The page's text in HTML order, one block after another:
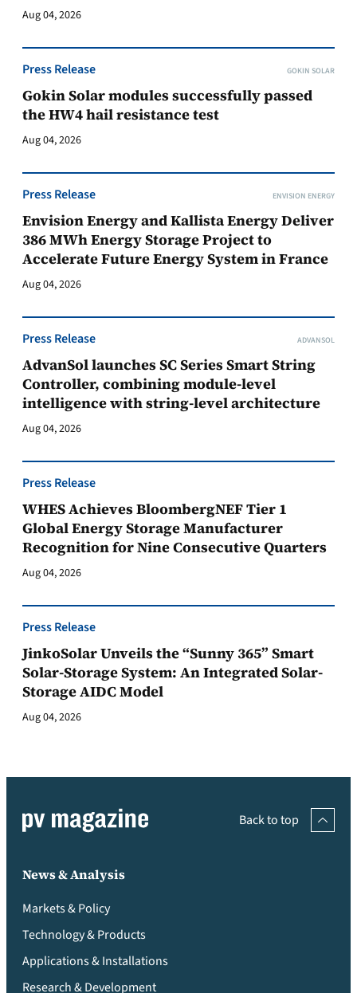
Aug 04, 2026
Press Release GOKIN SOLAR
Gokin Solar modules successfully passed
the HW4 hail resistance test
Aug 04, 2026
Press Release ENVISION ENERGY
Envision Energy and Kallista Energy Deliver
386 MWh Energy Storage Project to
Accelerate Future Energy System in France
Aug 04, 2026
Press Release ADVANSOL
AdvanSol launches SC Series Smart String
Controller, combining module-level
intelligence with string-level architecture
Aug 04, 2026
Press Release
WHES Achieves BloombergNEF Tier 1
Global Energy Storage Manufacturer
Recognition for Nine Consecutive Quarters
Aug 04, 2026
Press Release
JinkoSolar Unveils the “Sunny 365” Smart
Solar-Storage System: An Integrated Solar-
Storage AIDC Model
Aug 04, 2026
Back to top
News & Analysis
Markets & Policy
Technology & Products
Applications & Installations
Research & Development